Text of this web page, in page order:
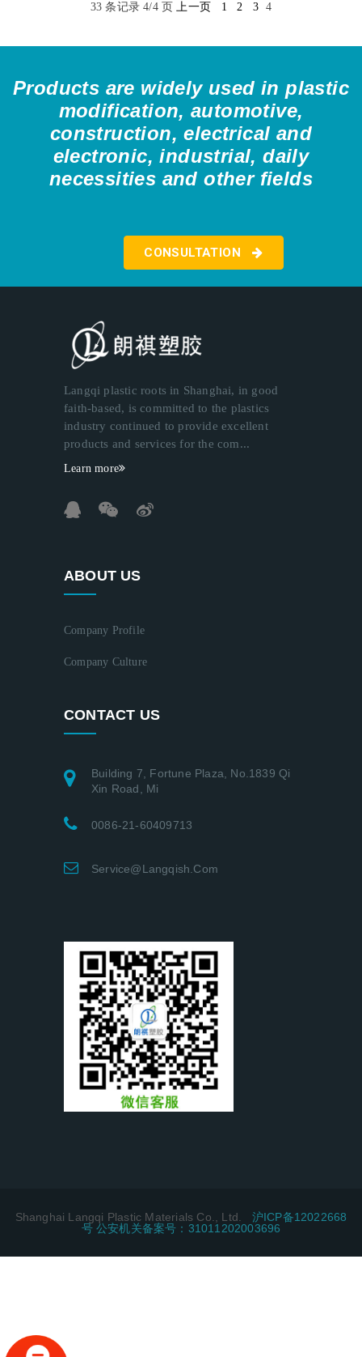
33 条记录 4/4 页上一页 1 2 3 4
Products are widely used in plastic
modification, automotive,
construction, electrical and
electronic, industrial, daily
necessities and other fields
CONSULTATION
Langqi plastic roots in Shanghai, in good
faith-based, is committed to the plastics
industry continued to provide excellent
products and services for the com...
Learn more
ABOUT US
Company Profile
Company Culture
CONTACT US
Building 7, Fortune Plaza, No.1839 Qi
Xin Road, Mi
0086-21-60409713
Service@langqish.com
Shanghai Langqi Plastic Materials Co., Ltd. 沪ICP备12022668
号 公安机关备案号：31011202003696